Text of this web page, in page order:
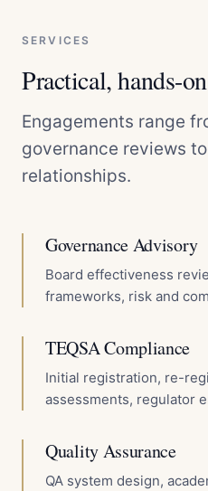
SERVICES
Practical, hands-
Engagements range
governance reviews
relationships.
Governance Advisory
Board effectiveness
frameworks, risk and
TEQSA Compliance
Initial registration, re-
assessments, regulator
Quality Assurance
QA system design,